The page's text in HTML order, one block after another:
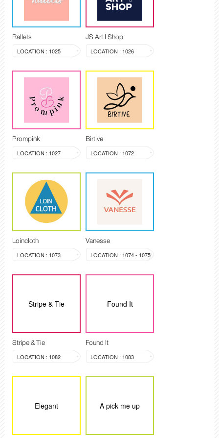
Rallets
LOCATION : 1025
JS Art I Shop
LOCATION : 1026
Prompink
LOCATION : 1027
Birtive
LOCATION : 1072
Loincloth
LOCATION : 1073
Vanesse
LOCATION : 1074 - 1075
Stripe & Tie
Stripe & Tie
LOCATION : 1082
Found It
Found It
LOCATION : 1083
Elegant A pick me up